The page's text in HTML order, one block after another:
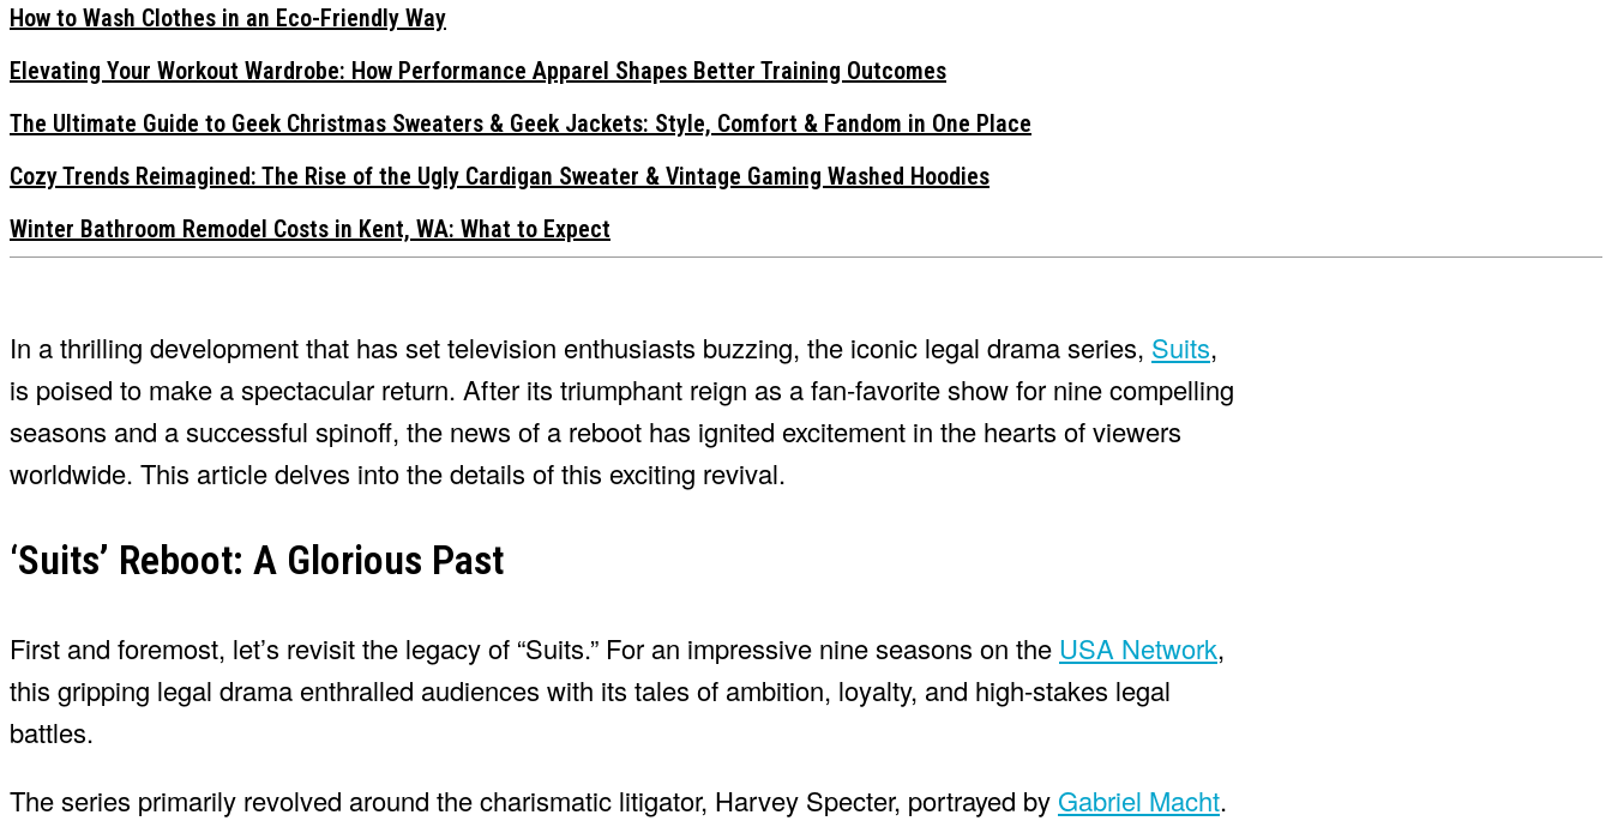
How to Wash Clothes in an Eco-Friendly Way
Elevating Your Workout Wardrobe: How Performance Apparel Shapes Better Training Outcomes
The Ultimate Guide to Geek Christmas Sweaters & Geek Jackets: Style, Comfort & Fandom in One Place
Cozy Trends Reimagined: The Rise of the Ugly Cardigan Sweater & Vintage Gaming Washed Hoodies
Winter Bathroom Remodel Costs in Kent, WA: What to Expect
In a thrilling development that has set television enthusiasts buzzing, the iconic legal drama series, Suits,
is poised to make a spectacular return. After its triumphant reign as a fan-favorite show for nine compelling
seasons and a successful spinoff, the news of a reboot has ignited excitement in the hearts of viewers
worldwide. This article delves into the details of this exciting revival.
‘Suits’ Reboot: A Glorious Past
First and foremost, let’s revisit the legacy of “Suits.” For an impressive nine seasons on the USA Network,
this gripping legal drama enthralled audiences with its tales of ambition, loyalty, and high-stakes legal
battles.
The series primarily revolved around the charismatic litigator, Harvey Specter, portrayed by Gabriel Macht.